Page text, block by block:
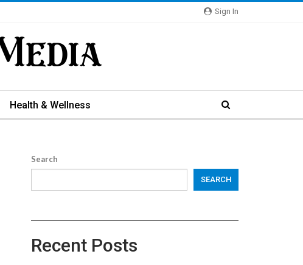
Sign In
Health & Wellness
Search
SEARCH
Recent Posts